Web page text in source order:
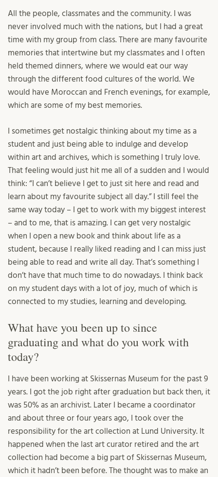
All the people, classmates and the community. I was
never involved much with the nations, but I had a great
time with my group from class. There are many favourite
memories that intertwine but my classmates and I often
held themed dinners, where we would eat our way
through the different food cultures of the world. We
would have Moroccan and French evenings, for example,
which are some of my best memories.
I sometimes get nostalgic thinking about my time as a
student and just being able to indulge and develop
within art and archives, which is something I truly love.
That feeling would just hit me all of a sudden and I would
think: “I can’t believe I get to just sit here and read and
learn about my favourite subject all day.” I still feel the
same way today – I get to work with my biggest interest
– and to me, that is amazing. I can get very nostalgic
when I open a new book and think about life as a
student, because I really liked reading and I can miss just
being able to read and write all day. That’s something I
don’t have that much time to do nowadays. I think back
on my student days with a lot of joy, much of which is
connected to my studies, learning and developing.
What have you been up to since
graduating and what do you work with
today?
I have been working at Skissernas Museum for the past 9
years. I got the job right after graduation but back then, it
was 50% as an archivist. Later I became a coordinator
and about three or four years ago, I took over the
responsibility for the art collection at Lund University. It
happened when the last art curator retired and the art
collection had become a big part of Skissernas Museum,
which it hadn’t been before. The thought was to make an